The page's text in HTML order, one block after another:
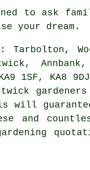
to ask
your dream.
Annbank,
1SF, KA8
will
and